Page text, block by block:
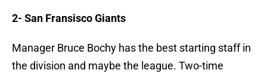
2- San Fransisco Giants
Manager Bruce Bochy has the best starting staff in
the division and maybe the league. Two-time